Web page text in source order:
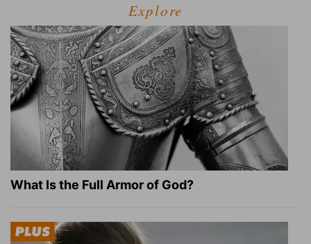
Explore
What Is the Full Armor of God?